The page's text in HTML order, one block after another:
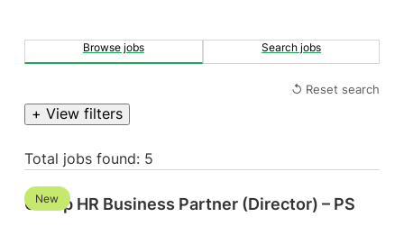
Browse jobs Search jobs
↺ Reset search
+ View filters
Total jobs found: 5
Group HR Business Partner (Director) – PS
New